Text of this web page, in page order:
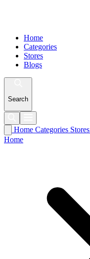
Home
Categories
Stores
Blogs
Search
Home Categories Stores
Home